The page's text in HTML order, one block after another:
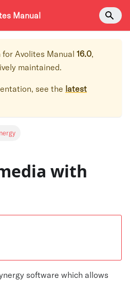
Manual
for Avolites Manual 16.0,
maintained.
see the latest
with
software which allows